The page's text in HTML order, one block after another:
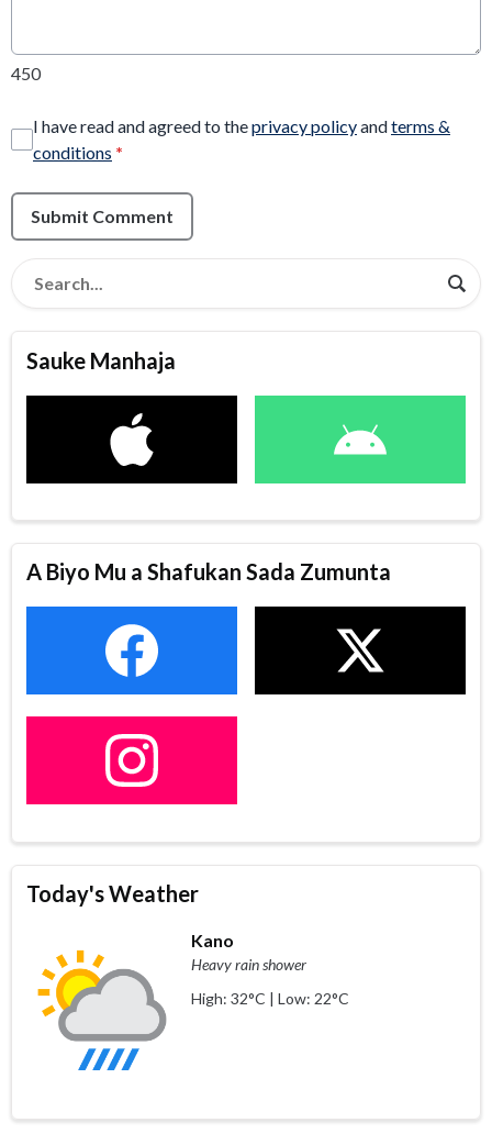
450
I have read and agreed to theprivacy policyandterms &
conditions *
Submit Comment
Sauke Manhaja
A Biyo Mu a Shafukan Sada Zumunta
Today's Weather
Kano
Heavy rain shower
High: 32°C | Low: 22°C